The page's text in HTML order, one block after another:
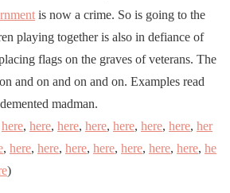
is now a crime. So is going to the
playing together is also in defiance of
flags on the graves of veterans. The
and on and on and on. Examples read
madman.
here, here, here, here, here, here, here, her
, here, here, here, here, here, here, here, he
)